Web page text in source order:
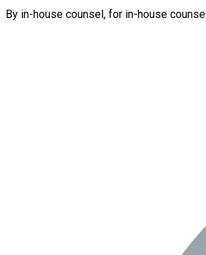
By in-house counsel, for in-house counsel